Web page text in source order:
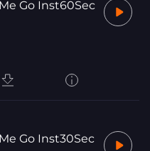
Go Inst60Sec
Go Inst30Sec